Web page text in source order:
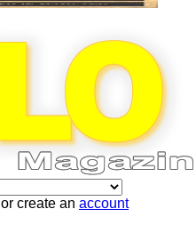
or create an account